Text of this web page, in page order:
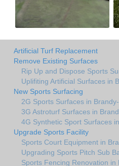
Artificial Turf Replacement
Remove Existing Surfaces
Rip Up and Dispose Sports
Uplifiting Artificial Surfaces in
New Sports Surfacing
2G Sports Surfaces in
3G Astroturf Surfaces in
4G Synthetic Sport Surfaces
Upgrade Sports Facility
Sports Court Equipment in
Upgrading Sports Pitch Sub
Sports Fencing Renovation in